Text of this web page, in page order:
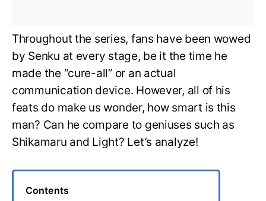
Throughout the series, fans have been wowed
by Senku at every stage, be it the time he
made the “cure-all” or an actual
communication device. However, all of his
feats do make us wonder, how smart is this
man? Can he compare to geniuses such as
Shikamaru and Light? Let’s analyze!
Contents